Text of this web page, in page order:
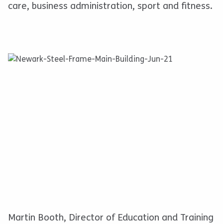
care, business administration, sport and fitness.
Martin Booth, Director of Education and Training